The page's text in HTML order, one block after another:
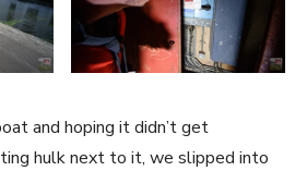
and hoping it didn’t get
hulk next to it, we slipped into